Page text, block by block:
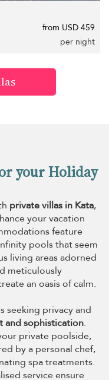
from USD 459
per night
your Holiday
private villas in Kata,
your vacation
feature
pools that seem
living areas adorned
meticulously
an oasis of calm.
seeking privacy and
and sophistication.
private poolside,
by a personal chef,
spa treatments.
service ensure